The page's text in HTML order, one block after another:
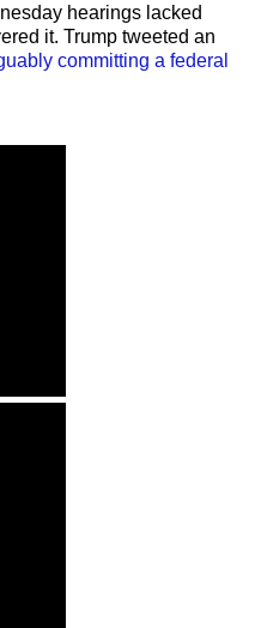
hearings lacked
it. Trump tweeted an
committing a federal